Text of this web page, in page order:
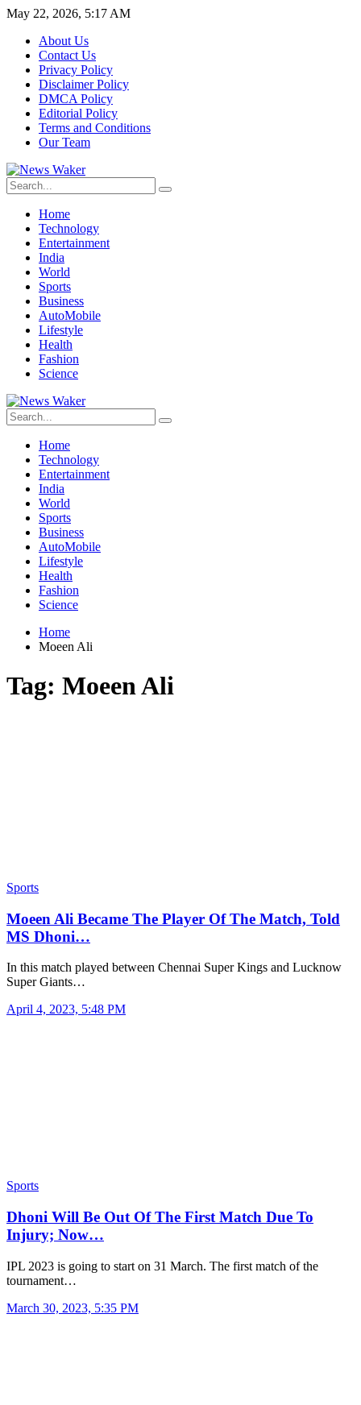
May 22, 2026, 5:17 AM
About Us
Contact Us
Privacy Policy
Disclaimer Policy
DMCA Policy
Editorial Policy
Terms and Conditions
Our Team
Home
Technology
Entertainment
India
World
Sports
Business
AutoMobile
Lifestyle
Health
Fashion
Science
Home
Technology
Entertainment
India
World
Sports
Business
AutoMobile
Lifestyle
Health
Fashion
Science
Home
Moeen Ali
Tag: Moeen Ali
Sports
Moeen Ali Became The Player Of The Match, Told
MS Dhoni…
In this match played between Chennai Super Kings and Lucknow
Super Giants…
April 4, 2023, 5:48 PM
Sports
Dhoni Will Be Out Of The First Match Due To
Injury; Now…
IPL 2023 is going to start on 31 March. The first match of the
tournament…
March 30, 2023, 5:35 PM